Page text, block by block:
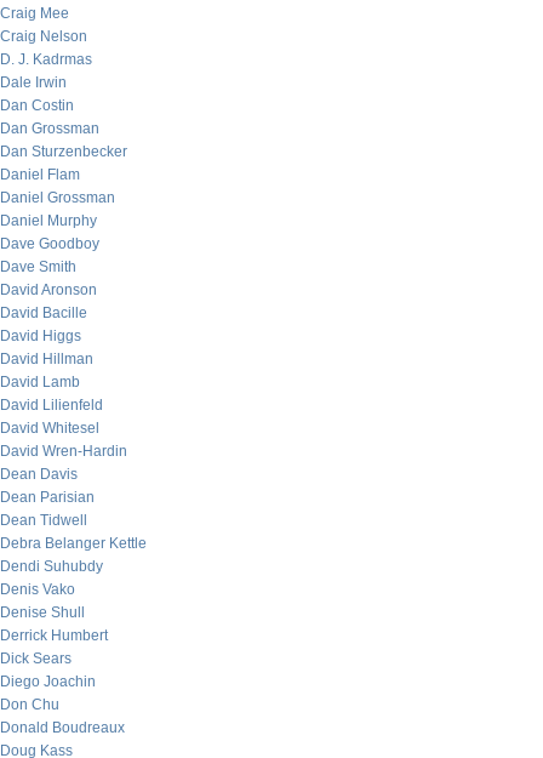
Craig Mee
Craig Nelson
D. J. Kadrmas
Dale Irwin
Dan Costin
Dan Grossman
Dan Sturzenbecker
Daniel Flam
Daniel Grossman
Daniel Murphy
Dave Goodboy
Dave Smith
David Aronson
David Bacille
David Higgs
David Hillman
David Lamb
David Lilienfeld
David Whitesel
David Wren-Hardin
Dean Davis
Dean Parisian
Dean Tidwell
Debra Belanger Kettle
Dendi Suhubdy
Denis Vako
Denise Shull
Derrick Humbert
Dick Sears
Diego Joachin
Don Chu
Donald Boudreaux
Doug Kass